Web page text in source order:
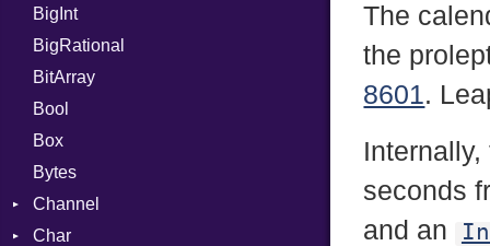
Job
BigInt
BigRational
BitArray
Bool
Box
Bytes
Channel
Buffered
Char
The
the
8601.
seconds
and an